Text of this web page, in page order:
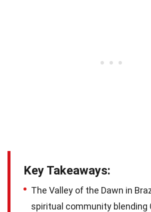
Key Takeaways:
The Valley of the Dawn in
spiritual community blending